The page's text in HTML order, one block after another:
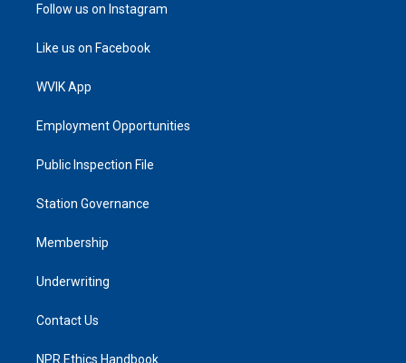
Follow us on Instagram
Like us on Facebook
WVIK App
Employment Opportunities
Public Inspection File
Station Governance
Membership
Underwriting
Contact Us
NPR Ethics Handbook